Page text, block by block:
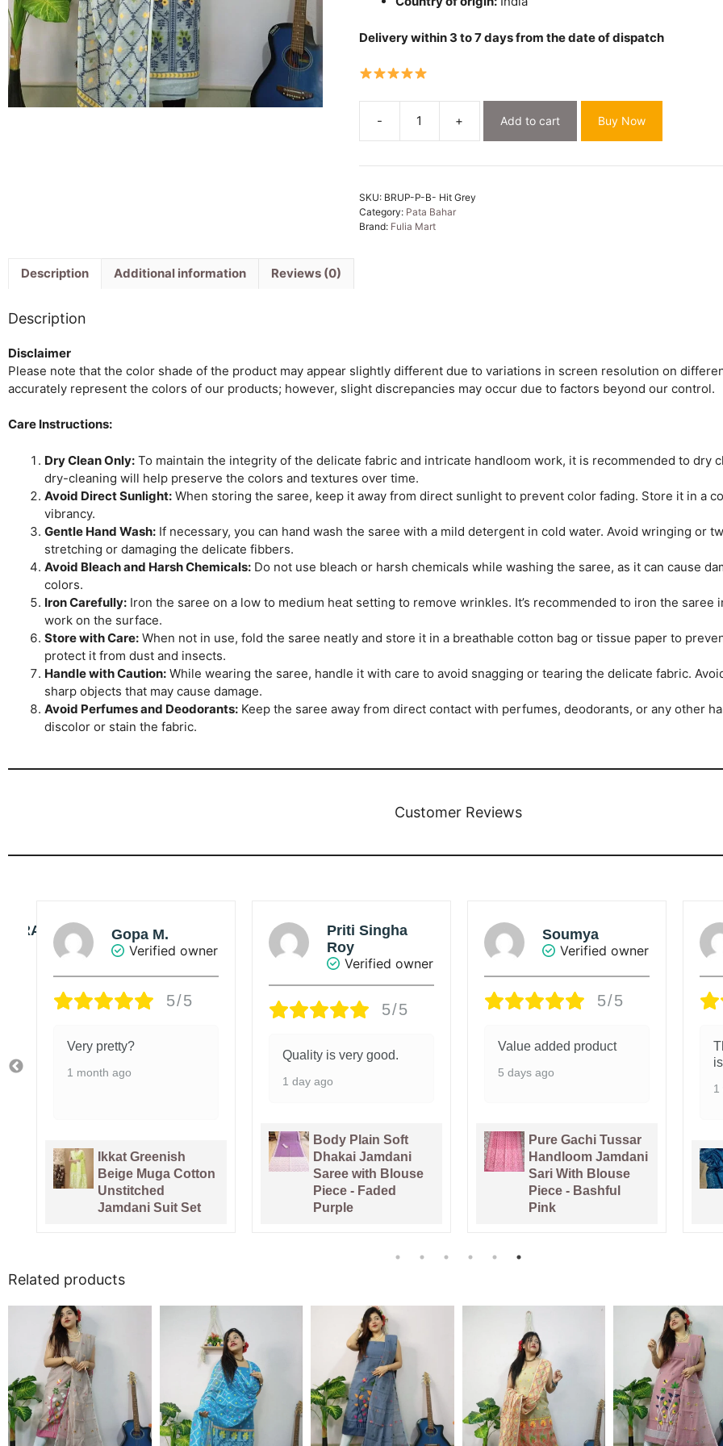
Delivery within 3 to 7 days from the date of dispatch
-
Bahar
Hit
Unstitched
2
Piece
+ Add to cart Buy Now
SKU: BRUP-P-B- Hit Grey
Category: Pata Bahar
Brand: Fulia Mart
Description Additional information Reviews (0)
Description
Disclaimer
Please note that the color shade of the product may appear slightly different due to variations in screen resolution on
accurately represent the colors of our products; however, slight discrepancies may occur due to factors beyond our control.
Care Instructions:
Dry Clean Only: To maintain the integrity of the delicate fabric and intricate handloom work, it is recommended to dry
dry-cleaning will help preserve the colors and textures over time.
Avoid Direct Sunlight: When storing the saree, keep it away from direct sunlight to prevent color fading. Store it in a
vibrancy.
Gentle Hand Wash: If necessary, you can hand wash the saree with a mild detergent in cold water. Avoid wringing or
stretching or damaging the delicate fibbers.
Avoid Bleach and Harsh Chemicals: Do not use bleach or harsh chemicals while washing the saree, as it can cause
colors.
Iron Carefully: Iron the saree on a low to medium heat setting to remove wrinkles. It’s recommended to iron the
work on the surface.
Store with Care: When not in use, fold the saree neatly and store it in a breathable cotton bag or tissue paper to
protect it from dust and insects.
Handle with Caution: While wearing the saree, handle it with care to avoid snagging or tearing the delicate fabric.
sharp objects that may cause damage.
Avoid Perfumes and Deodorants: Keep the saree away from direct contact with perfumes, deodorants, or any other
discolor or stain the fabric.
Customer Reviews
Priti Singha
Roy
5/5
Quality is very good.
1 day ago
Dhakai Jamdani
Saree with Blouse
Piece - Faded
Purple
Soumya
5/5
Pure Gachi Tussar
Handloom Jamdani
Sari With Blouse
Piece - Bashful
Pink
Sunanda Ray
Verified owner
5/5
The colour of the saree
Venice Blue Pure
Tussar By Tussar
Handloom Sari
With Blouse Piece
Related products